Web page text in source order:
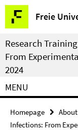
Springe
direkt
zu
Inhalt
Freie
Service
Navigation
Research
From
2024
MENU
Homepage
Infections: From